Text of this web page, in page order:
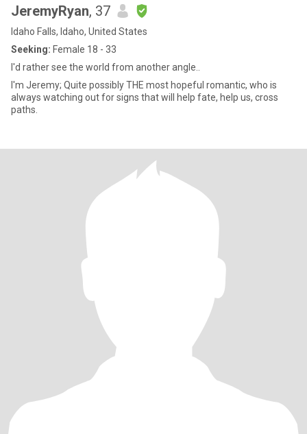
JeremyRyan, 37
Idaho Falls, Idaho, United States
Seeking: Female 18 - 33
I'd rather see the world from another angle..
I'm Jeremy; Quite possibly THE most hopeful romantic, who is
always watching out for signs that will help fate, help us, cross
paths.